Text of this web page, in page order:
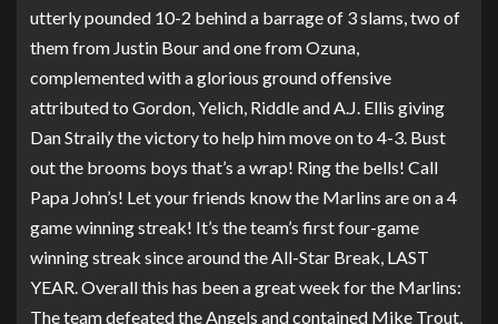
utterly pounded 10-2 behind a barrage of 3 slams, two of
them from Justin Bour and one from Ozuna,
complemented with a glorious ground offensive
attributed to Gordon, Yelich, Riddle and A.J. Ellis giving
Dan Straily the victory to help him move on to 4-3. Bust
out the brooms boys that’s a wrap! Ring the bells! Call
Papa John’s! Let your friends know the Marlins are on a 4
game winning streak! It’s the team’s first four-game
winning streak since around the All-Star Break, LAST
YEAR. Overall this has been a great week for the Marlins:
The team defeated the Angels and contained Mike Trout,